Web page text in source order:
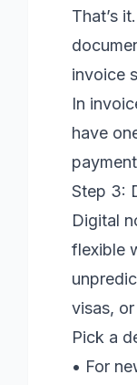
That’s
invoice
In
have
Step 3:
Digital
flexible
visas,
Pick a
• For